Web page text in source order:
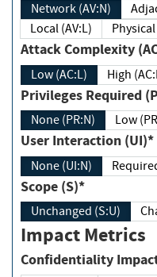
Network (AV:N)
Local (AV:L)
Attack Complexity
Low (AC:L) High
Privileges
None (PR:N) Low
User Interaction (UI)*
None (UI:N)
Scope (S)*
Unchanged (S:U)
Impact Metrics